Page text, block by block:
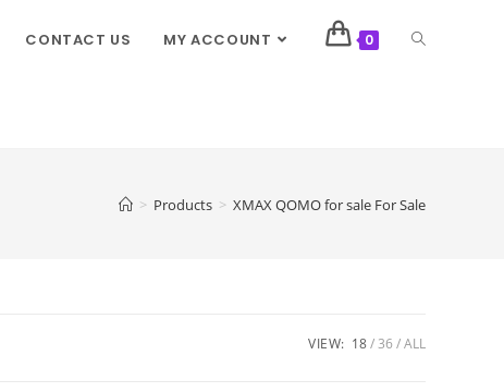
CONTACT US MY ACCOUNT 0
> Products > XMAX QOMO for sale For Sale
VIEW: 18 36 ALL